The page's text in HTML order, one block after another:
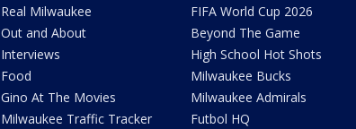
Real Milwaukee
Out and About
Interviews
Food
Gino At The Movies
Milwaukee Traffic Tracker
FIFA World Cup 2026
Beyond The Game
High School Hot Shots
Milwaukee Bucks
Milwaukee Admirals
Futbol HQ